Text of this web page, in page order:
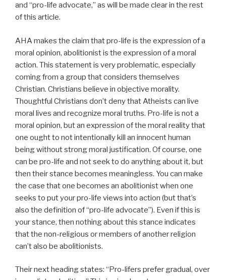
and “pro-life advocate,” as will be made clear in the rest
of this article.
AHA makes the claim that pro-life is the expression of a
moral opinion, abolitionist is the expression of a moral
action. This statement is very problematic, especially
coming from a group that considers themselves
Christian. Christians believe in objective morality.
Thoughtful Christians don’t deny that Atheists can live
moral lives and recognize moral truths. Pro-life is not a
moral opinion, but an expression of the moral reality that
one ought to not intentionally kill an innocent human
being without strong moral justification. Of course, one
can be pro-life and not seek to do anything about it, but
then their stance becomes meaningless. You can make
the case that one becomes an abolitionist when one
seeks to put your pro-life views into action (but that’s
also the definition of “pro-life advocate”). Even if this is
your stance, then nothing about this stance indicates
that the non-religious or members of another religion
can’t also be abolitionists.
Their next heading states: “Pro-lifers prefer gradual, over